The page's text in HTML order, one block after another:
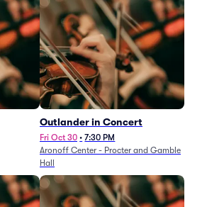
Outlander in Concert
Fri Oct 30 • 7:30 PM
Aronoff Center - Procter and Gamble
Hall